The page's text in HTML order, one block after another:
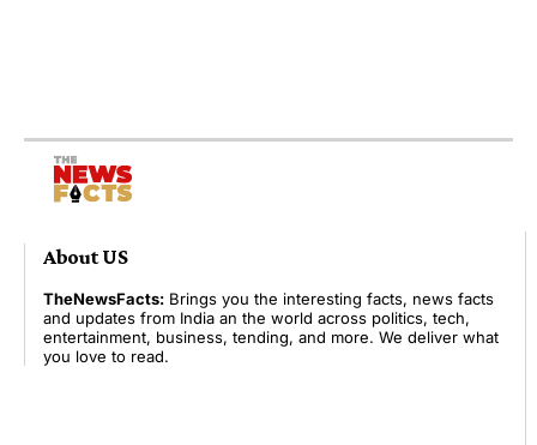
About US
TheNewsFacts: Brings you the interesting facts, news facts
and updates from India an the world across politics, tech,
entertainment, business, tending, and more. We deliver what
you love to read.